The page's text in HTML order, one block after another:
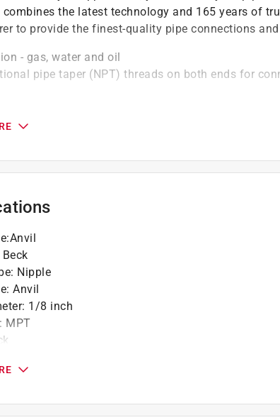
the latest technology and 165 years of
to provide the finest-quality pipe connections
- gas, water and oil
pipe taper (NPT) threads on both ends for
:Anvil
Beck
: Nipple
: Anvil
: 1/8 inch
: MPT
see theSafety Data Sheetsfor this product.